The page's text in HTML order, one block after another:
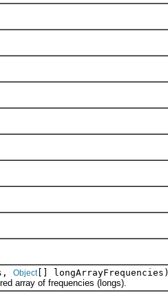
Object[] longArrayFrequencies)
of frequencies (longs).